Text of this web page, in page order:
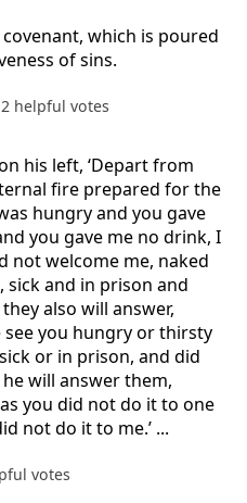
which is poured
of sins.
2 helpful votes
his left, ‘Depart from
fire prepared for the
hungry and you gave
you gave me no drink, I
not welcome me, naked
sick and in prison and
also will answer,
see you hungry or thirsty
or in prison, and did
will answer them,
as you did not do it to one
not do it to me.’ ...
votes